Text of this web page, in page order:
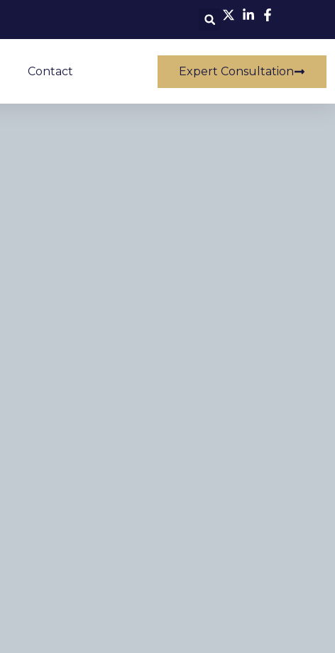
Contact Expert Consultation